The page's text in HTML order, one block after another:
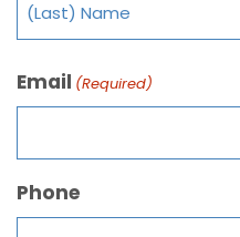
Email (Required)
Phone